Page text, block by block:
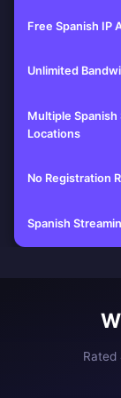
Free Spanish IP
Unlimited
Multiple Spanish
Locations
No Registration
Spanish
Rated